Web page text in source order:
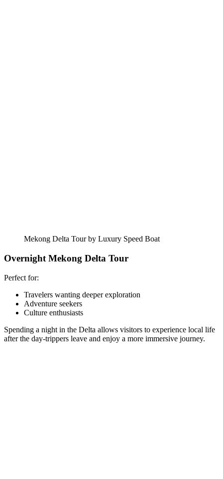
Mekong Delta Tour by Luxury Speed Boat
Overnight Mekong Delta Tour
Perfect for:
Travelers wanting deeper exploration
Adventure seekers
Culture enthusiasts
Spending a night in the Delta allows visitors to experience local life
after the day-trippers leave and enjoy a more immersive journey.